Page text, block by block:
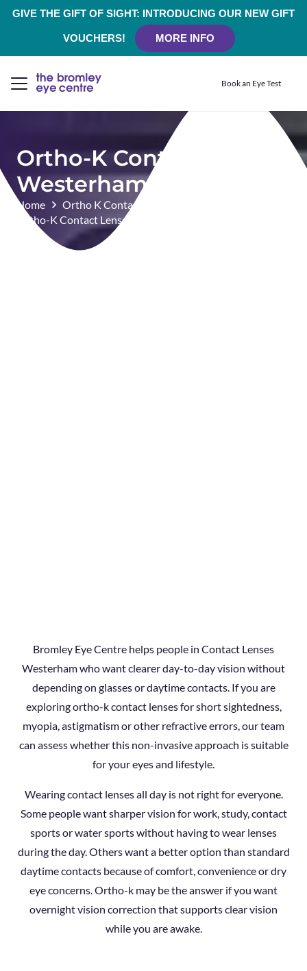
GIVE THE GIFT OF SIGHT: INTRODUCING OUR NEW GIFT
VOUCHERS! MORE INFO
Book an Eye Test
Ortho-K Contact Lenses
Westerham
Home
Ortho K Contact Lenses
Ortho-K Contact Lenses Westerham
Bromley Eye Centre helps people in Contact Lenses
Westerham who want clearer day-to-day vision without
depending on glasses or daytime contacts. If you are
exploring ortho-k contact lenses for short sightedness,
myopia, astigmatism or other refractive errors, our team
can assess whether this non-invasive approach is suitable
for your eyes and lifestyle.
Wearing contact lenses all day is not right for everyone.
Some people want sharper vision for work, study, contact
sports or water sports without having to wear lenses
during the day. Others want a better option than standard
daytime contacts because of comfort, convenience or dry
eye concerns. Ortho-k may be the answer if you want
overnight vision correction that supports clear vision
while you are awake.